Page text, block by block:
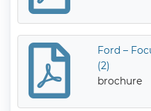
Ford –
(2)
brochure